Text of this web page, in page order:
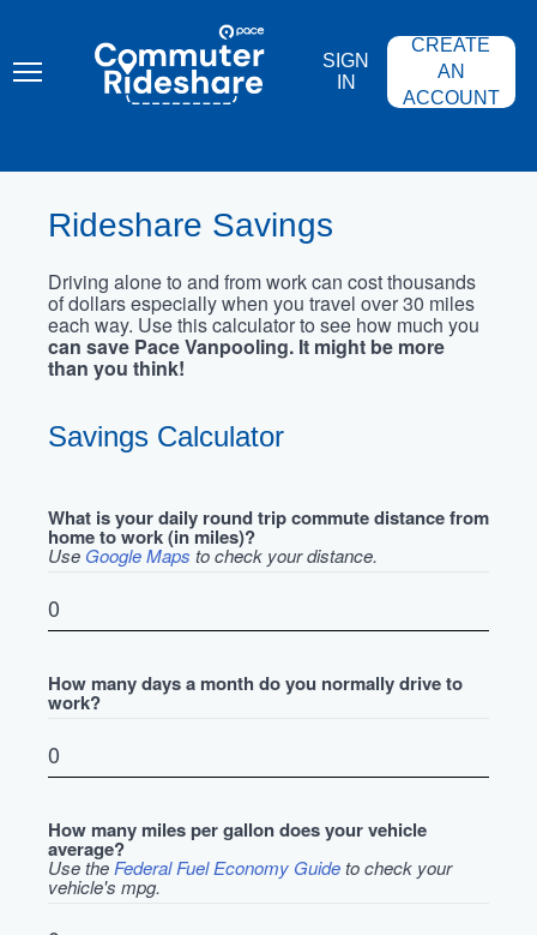
content
COMMUTER
RIDESHARE
SIGN
IN
CREATE
AN
ACCOUNT
Rideshare Savings
Driving alone to and from work can cost thousands
of dollars especially when you travel over 30 miles
each way. Use this calculator to see how much you
can save Pace Vanpooling. It might be more
than you think!
Savings Calculator
What is your daily round trip commute distance from
home to work (in miles)?
Use Google Maps to check your distance.
How many days a month do you normally drive to
work?
How many miles per gallon does your vehicle
average?
Use the Federal Fuel Economy Guideto check your
vehicle's mpg.